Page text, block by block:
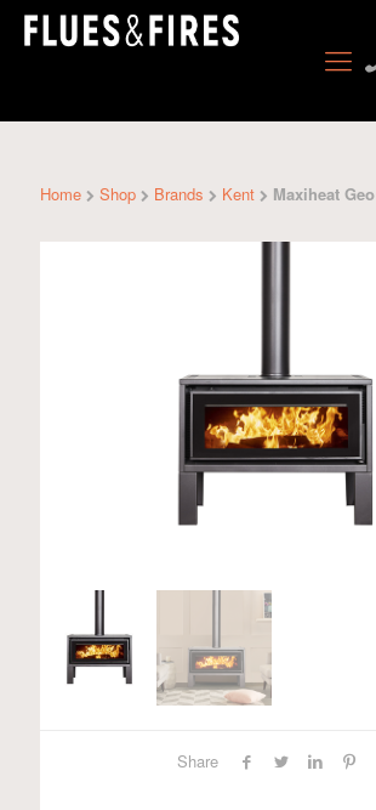
Home Shop Brands Kent Maxiheat Geo
Share